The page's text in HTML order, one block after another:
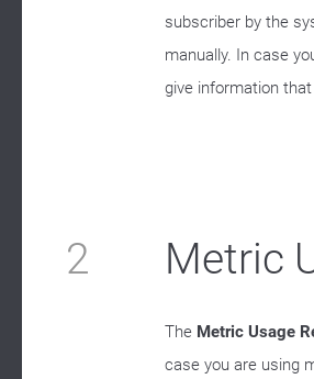
subscriber by the
manually. In case
give information
2 Metric
The Metric Usage
case you are using